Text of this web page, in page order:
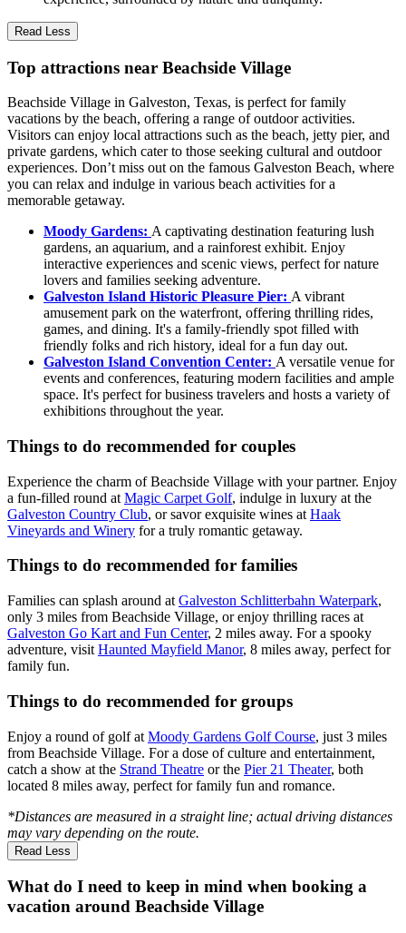
Read Less
Top attractions near Beachside Village
Beachside Village in Galveston, Texas, is perfect for family
vacations by the beach, offering a range of outdoor activities.
Visitors can enjoy local attractions such as the beach, jetty pier, and
private gardens, which cater to those seeking cultural and outdoor
experiences. Don’t miss out on the famous Galveston Beach, where
you can relax and indulge in various beach activities for a
memorable getaway.
Moody Gardens: A captivating destination featuring lush
gardens, an aquarium, and a rainforest exhibit. Enjoy
interactive experiences and scenic views, perfect for nature
lovers and families seeking adventure.
Galveston Island Historic Pleasure Pier: A vibrant
amusement park on the waterfront, offering thrilling rides,
games, and dining. It's a family-friendly spot filled with
friendly folks and rich history, ideal for a fun day out.
Galveston Island Convention Center: A versatile venue for
events and conferences, featuring modern facilities and ample
space. It's perfect for business travelers and hosts a variety of
exhibitions throughout the year.
Things to do recommended for couples
Experience the charm of Beachside Village with your partner. Enjoy
a fun-filled round at Magic Carpet Golf, indulge in luxury at the
Galveston Country Club, or savor exquisite wines at Haak
Vineyards and Winery for a truly romantic getaway.
Things to do recommended for families
Families can splash around at Galveston Schlitterbahn Waterpark,
only 3 miles from Beachside Village, or enjoy thrilling races at
Galveston Go Kart and Fun Center, 2 miles away. For a spooky
adventure, visit Haunted Mayfield Manor, 8 miles away, perfect for
family fun.
Things to do recommended for groups
Enjoy a round of golf at Moody Gardens Golf Course, just 3 miles
from Beachside Village. For a dose of culture and entertainment,
catch a show at the Strand Theatre or the Pier 21 Theater, both
located 8 miles away, perfect for family fun and romance.
*Distances are measured in a straight line; actual driving distances
may vary depending on the route.
Read Less
What do I need to keep in mind when booking a
vacation around Beachside Village